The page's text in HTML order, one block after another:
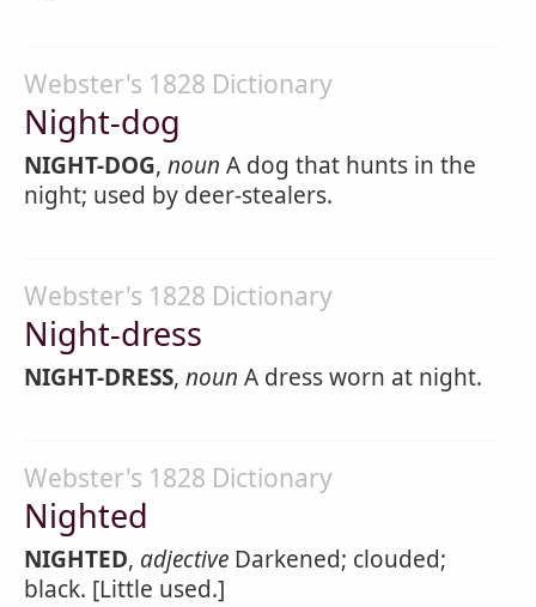
Webster's 1828 Dictionary
Night-dog
NIGHT-DOG, noun A dog that hunts in the
night; used by deer-stealers.
Webster's 1828 Dictionary
Night-dress
NIGHT-DRESS, noun A dress worn at night.
Webster's 1828 Dictionary
Nighted
NIGHTED, adjective Darkened; clouded;
black. [Little used.]